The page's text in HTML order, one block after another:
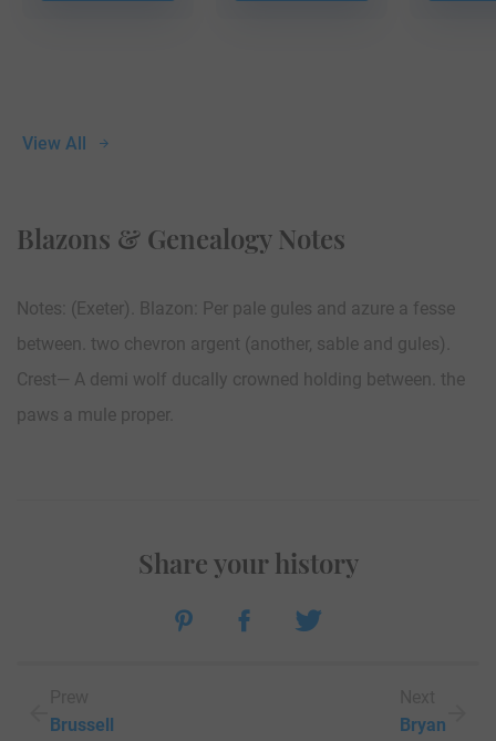
View All
Blazons & Genealogy Notes
Notes: (Exeter). Blazon: Per pale gules and azure a fesse
between. two chevron argent (another, sable and gules).
Crest— A demi wolf ducally crowned holding between. the
paws a mule proper.
Brussell
Share your history
Bryan